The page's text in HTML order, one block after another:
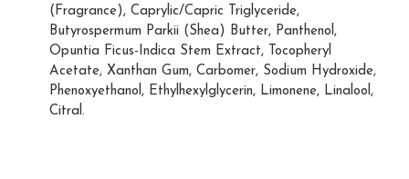
(Fragrance), Caprylic/Capric Triglyceride,
Butyrospermum Parkii (Shea) Butter, Panthenol,
Opuntia Ficus-Indica Stem Extract, Tocopheryl
Acetate, Xanthan Gum, Carbomer, Sodium Hydroxide,
Phenoxyethanol, Ethylhexylglycerin, Limonene, Linalool,
Citral.